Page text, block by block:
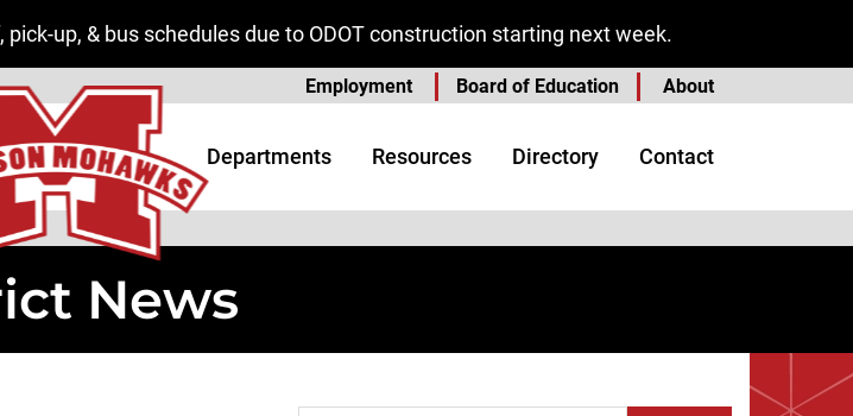
up, & bus schedules due to ODOT construction starting next week.
Employment Board of Education About
Departments Resources Directory Contact
News